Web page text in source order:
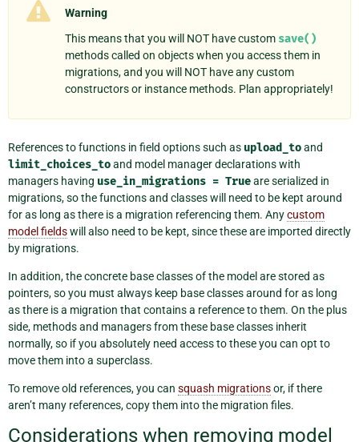
Warning
This means that you will NOT have custom save()
methods called on objects when you access them in
migrations, and you will NOT have any custom
constructors or instance methods. Plan appropriately!
References to functions in field options such as upload_toand
limit_choices_toand model manager declarations with
managers having use_in_migrations = Trueare serialized in
migrations, so the functions and classes will need to be kept around
for as long as there is a migration referencing them. Anycustom
model fieldswill also need to be kept, since these are imported directly
by migrations.
In addition, the concrete base classes of the model are stored as
pointers, so you must always keep base classes around for as long
as there is a migration that contains a reference to them. On the plus
side, methods and managers from these base classes inherit
normally, so if you absolutely need access to these you can opt to
move them into a superclass.
To remove old references, you can squash migrationsor, if there
aren’t many references, copy them into the migration files.
Considerations when removing model